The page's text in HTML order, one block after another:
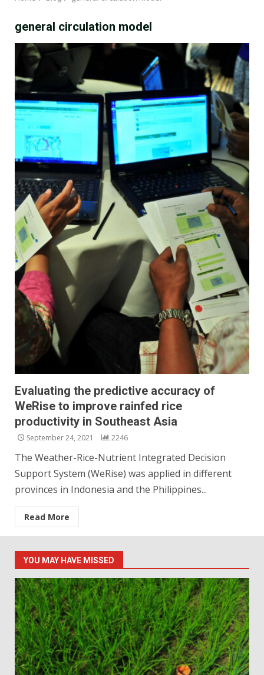
general circulation model
Evaluating the predictive accuracy of
WeRise to improve rainfed rice
productivity in Southeast Asia
September 24, 2021 2246
The Weather-Rice-Nutrient Integrated Decision
Support System (WeRise) was applied in different
provinces in Indonesia and the Philippines...
Read More
YOU MAY HAVE MISSED